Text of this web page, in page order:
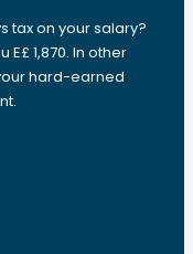
tax on your salary?
1,870. In other
hard-earned